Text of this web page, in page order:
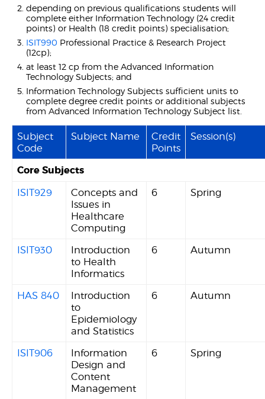
depending on previous qualifications students will
complete either Information Technology (24 credit
points) or Health (18 credit points) specialisation;
ISIT990 Professional Practice & Research Project
(12cp);
at least 12 cp from the Advanced Information
Technology Subjects; and
Information Technology Subjects sufficient units to
complete degree credit points or additional subjects
from Advanced Information Technology Subject list.
Subject
Code
Subject Name
Credit
Points
Session(s)
Core Subjects
ISIT929
Concepts and
Issues in
Healthcare
Computing
6 Spring
ISIT930
Introduction
to Health
Informatics
6 Autumn
HAS 840
Introduction
to
Epidemiology
and Statistics
6 Autumn
ISIT906
Information
Design and
Content
Management
6 Spring